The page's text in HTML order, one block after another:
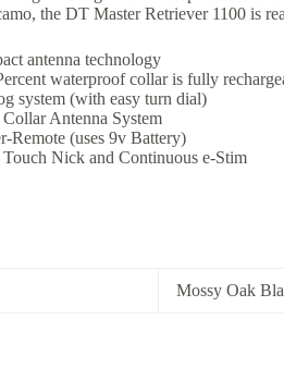
the DT Master Retriever 1100 is
antenna technology
waterproof collar is fully
system (with easy turn dial)
Antenna System
Remote (uses 9v Battery)
Nick and Continuous e-Stim
Mossy Oak